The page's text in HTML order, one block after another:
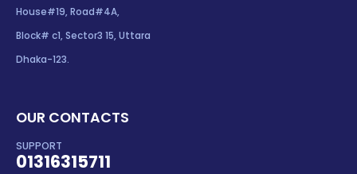
House#19, Road#4A,
Block# c1, Sector3 15, Uttara
Dhaka-123.
OUR CONTACTS
SUPPORT
01316315711